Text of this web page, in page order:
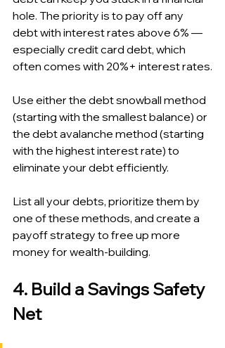
hole. The priority is to pay off any
debt with interest rates above 6% —
especially credit card debt, which
often comes with 20%+ interest rates.
Use either the debt snowball method
(starting with the smallest balance) or
the debt avalanche method (starting
with the highest interest rate) to
eliminate your debt efficiently.
List all your debts, prioritize them by
one of these methods, and create a
payoff strategy to free up more
money for wealth-building.
4. Build a Savings Safety
Net